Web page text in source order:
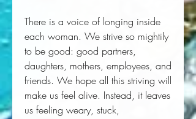
There is a voice of longing inside
each woman. We strive so mightily
to be good: good partners,
daughters, mothers, employees, and
friends. We hope all this striving will
make us feel alive. Instead, it leaves
us feeling weary, stuck,